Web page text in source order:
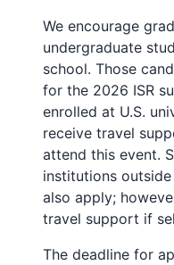
We encourage
undergraduate
school. Those
for the 2026 ISR
enrolled at U.S.
receive travel
attend this event.
institutions
also apply;
travel support if
The deadline for